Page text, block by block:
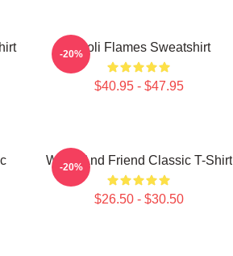
Wooli Flames Sweatshirt
$40.95 - $47.95
-20%
Wooli And Friend Classic T-Shirt
$26.50 - $30.50
-20%